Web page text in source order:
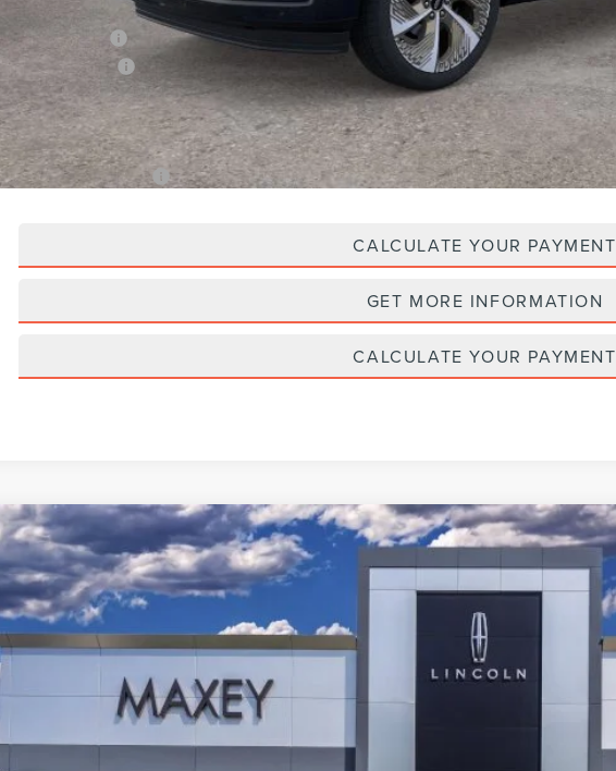
A/Z Plan Price:
Lincoln Offers:
Net A/Z Plan Price
Add. Lincoln Offers:
CALCULATE YOUR PAYMENT
GET MORE INFORMATION
CALCULATE YOUR PAYMENT
2026LINCOLN NAVIGATORBLACK LABEL L
Price Drop
VIN:5LMJJ3TG1TEL07270
Courtesy Vehicle $135,654